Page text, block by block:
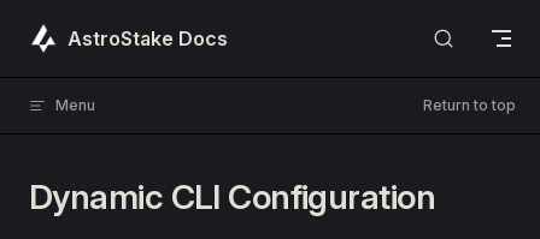
Skip to content
AstroStake Docs
Menu Return to top
Dynamic CLI Configuration